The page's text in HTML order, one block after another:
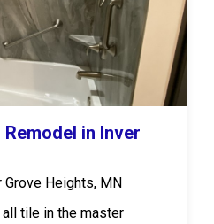
in Inver
Heights, MN
tile in the master